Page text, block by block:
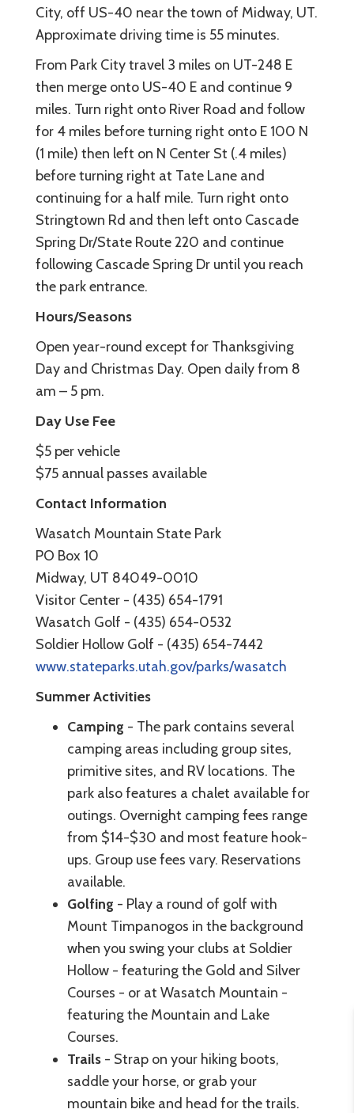
City, off US-40 near the town of Midway, UT.
Approximate driving time is 55 minutes.
From Park City travel 3 miles on UT-248 E
then merge onto US-40 E and continue 9
miles. Turn right onto River Road and follow
for 4 miles before turning right onto E 100 N
(1 mile) then left on N Center St (.4 miles)
before turning right at Tate Lane and
continuing for a half mile. Turn right onto
Stringtown Rd and then left onto Cascade
Spring Dr/State Route 220 and continue
following Cascade Spring Dr until you reach
the park entrance.
Hours/Seasons
Open year-round except for Thanksgiving
Day and Christmas Day. Open daily from 8
am – 5 pm.
Day Use Fee
$5 per vehicle
$75 annual passes available
Contact Information
Wasatch Mountain State Park
PO Box 10
Midway, UT 84049-0010
Visitor Center - (435) 654-1791
Wasatch Golf - (435) 654-0532
Soldier Hollow Golf - (435) 654-7442
www.stateparks.utah.gov/parks/wasatch
Summer Activities
Camping - The park contains several
camping areas including group sites,
primitive sites, and RV locations. The
park also features a chalet available for
outings. Overnight camping fees range
from $14-$30 and most feature hook-
ups. Group use fees vary. Reservations
available.
Golfing - Play a round of golf with
Mount Timpanogos in the background
when you swing your clubs at Soldier
Hollow - featuring the Gold and Silver
Courses - or at Wasatch Mountain -
featuring the Mountain and Lake
Courses.
Trails - Strap on your hiking boots,
saddle your horse, or grab your
mountain bike and head for the trails.